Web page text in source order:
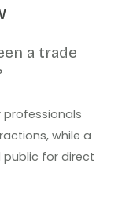
a trade
while a
for direct